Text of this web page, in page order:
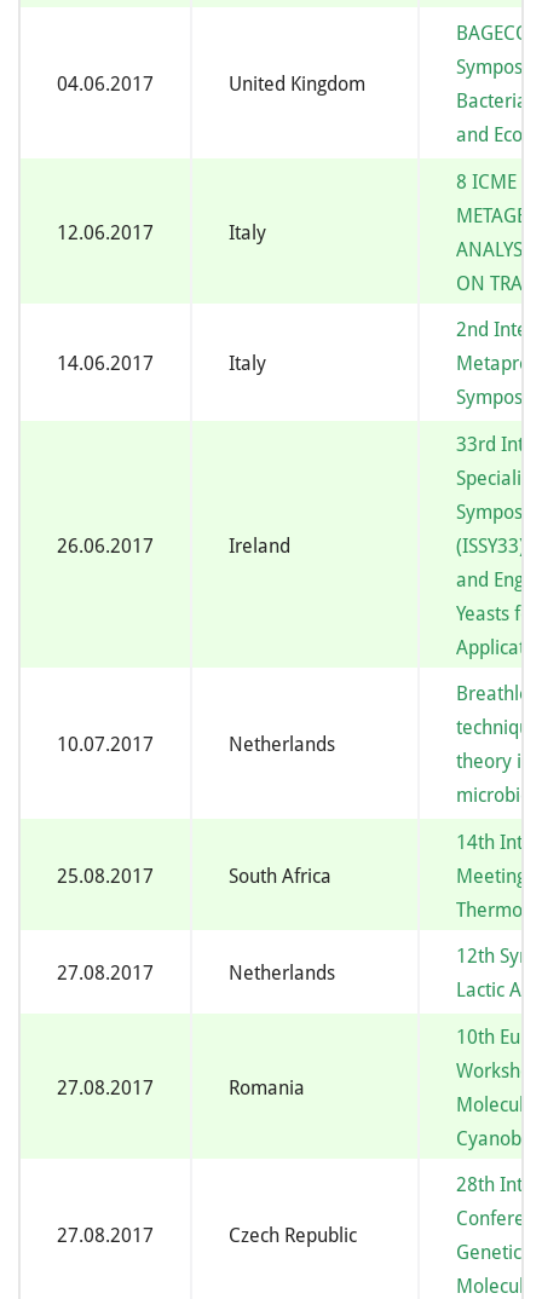
04.06.2017 United Kingdom
Bacterial
and
12.06.2017 Italy
8 ICME –
ON
14.06.2017 Italy
2nd
26.06.2017 Ireland
33rd
(ISSY33)
and
Yeasts
10.07.2017 Netherlands
theory in
25.08.2017 South Africa
14th
Meeting
27.08.2017 Netherlands
12th
Lactic
27.08.2017 Romania
10th
27.08.2017 Czech Republic
28th
Genetics